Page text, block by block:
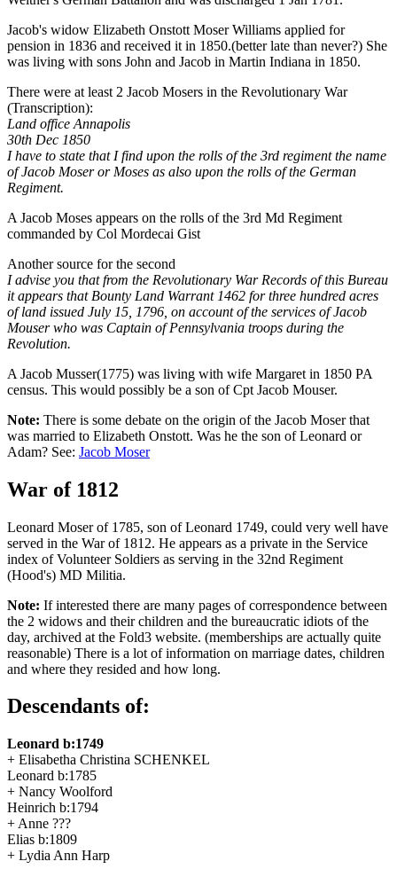
Jacob's widow Elizabeth Onstott Moser Williams applied for
pension in 1836 and received it in 1850.(better late than never?) She
was living with sons John and Jacob in Martin Indiana in 1850.
There were at least 2 Jacob Mosers in the Revolutionary War
(Transcription):
Land office Annapolis
30th Dec 1850
I have to state that I find upon the rolls of the 3rd regiment the name
of Jacob Moser or Moses as also upon the rolls of the German
Regiment.
A Jacob Moses appears on the rolls of the 3rd Md Regiment
commanded by Col Mordecai Gist
Another source for the second
I advise you that from the Revolutionary War Records of this Bureau
it appears that Bounty Land Warrant 1462 for three hundred acres
of land issued July 15, 1796, on account of the services of Jacob
Mouser who was Captain of Pennsylvania troops during the
Revolution.
A Jacob Musser(1775) was living with wife Margaret in 1850 PA
census. This would possibly be a son of Cpt Jacob Mouser.
Note: There is some debate on the origin of the Jacob Moser that
was married to Elizabeth Onstott. Was he the son of Leonard or
Adam? See: Jacob Moser
War of 1812
Leonard Moser of 1785, son of Leonard 1749, could very well have
served in the War of 1812. He appears as a private in the Service
index of Volunteer Soldiers as serving in the 32nd Regiment
(Hood's) MD Militia.
Note: If interested there are many pages of correspondence between
the 2 widows and their children and the bureaucratic idiots of the
day, archived at the Fold3 website. (memberships are actually quite
reasonable) There is a lot of information on marriage dates, children
and where they resided and how long.
Descendants of:
Leonard b:1749
+ Elisabetha Christina SCHENKEL
Leonard b:1785
+ Nancy Woolford
Heinrich b:1794
+ Anne ???
Elias b:1809
+ Lydia Ann Harp